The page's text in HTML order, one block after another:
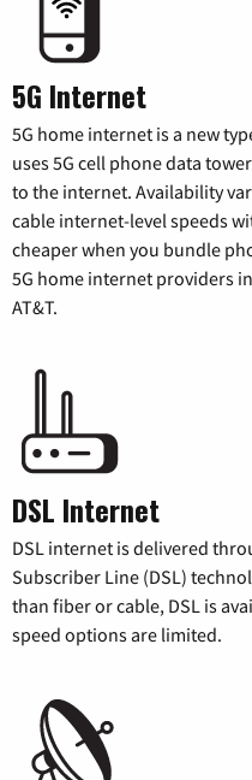
5G Internet
5G home internet is a new
uses 5G cell phone data
to the internet. Availability
cable internet-level speeds
cheaper when you bundle
5G home internet providers
AT&T.
DSL Internet
DSL internet is delivered
Subscriber Line (DSL)
than fiber or cable, DSL is
speed options are limited.